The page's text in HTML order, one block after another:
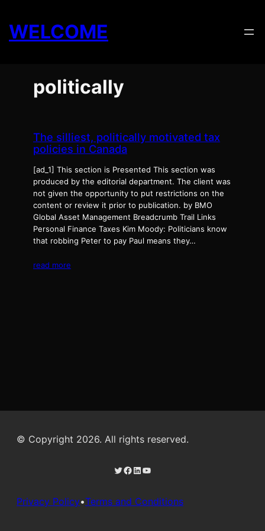
content
WELCOME
politically
The silliest, politically motivated tax
policies in Canada
[ad_1] This section is Presented This section was
produced by the editorial department. The client was
not given the opportunity to put restrictions on the
content or review it prior to publication. by BMO
Global Asset Management Breadcrumb Trail Links
Personal Finance Taxes Kim Moody: Politicians know
that robbing Peter to pay Paul means they…
read more
© Copyright 2026. All rights reserved.
Twitter Facebook LinkedIn YouTube
Privacy Policy•Terms and Conditions